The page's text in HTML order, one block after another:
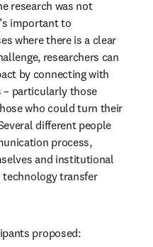
research was not
important to
where there is a clear
researchers can
by connecting with
– particularly those
who could turn their
different people
process,
and institutional
technology transfer
proposed: